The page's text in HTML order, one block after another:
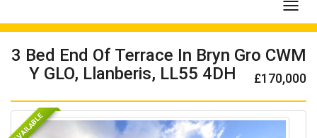
3 Bed End Of Terrace In Bryn Gro CWM
Y GLO, Llanberis, LL55 4DH
£170,000
AVAILABLE